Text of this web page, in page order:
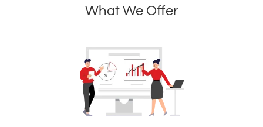
What We Offer